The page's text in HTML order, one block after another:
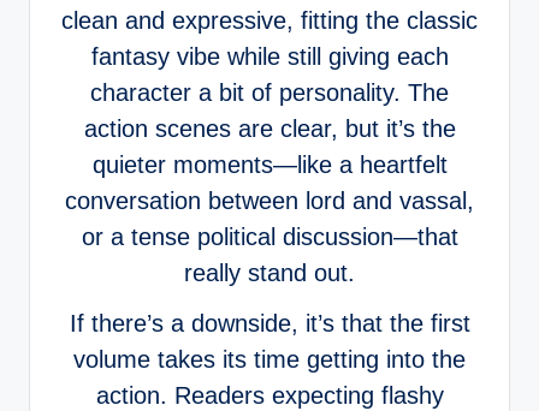
clean and expressive, fitting the classic
fantasy vibe while still giving each
character a bit of personality. The
action scenes are clear, but it’s the
quieter moments—like a heartfelt
conversation between lord and vassal,
or a tense political discussion—that
really stand out.
If there’s a downside, it’s that the first
volume takes its time getting into the
action. Readers expecting flashy